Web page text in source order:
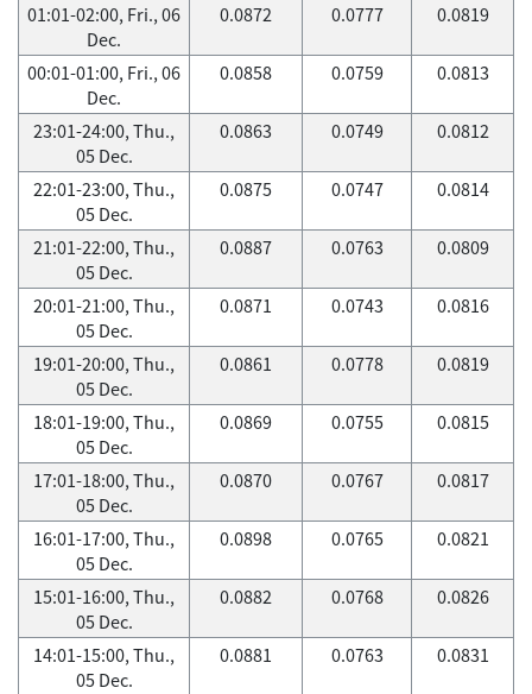
01:01-02:00, Fri., 06
Dec.
0.0872 0.0777 0.0819
00:01-01:00, Fri., 06
Dec.
0.0858 0.0759 0.0813
23:01-24:00, Thu.,
05 Dec.
0.0863 0.0749 0.0812
22:01-23:00, Thu.,
05 Dec.
0.0875 0.0747 0.0814
21:01-22:00, Thu.,
05 Dec.
0.0887 0.0763 0.0809
20:01-21:00, Thu.,
05 Dec.
0.0871 0.0743 0.0816
19:01-20:00, Thu.,
05 Dec.
0.0861 0.0778 0.0819
18:01-19:00, Thu.,
05 Dec.
0.0869 0.0755 0.0815
17:01-18:00, Thu.,
05 Dec.
0.0870 0.0767 0.0817
16:01-17:00, Thu.,
05 Dec.
0.0898 0.0765 0.0821
15:01-16:00, Thu.,
05 Dec.
0.0882 0.0768 0.0826
14:01-15:00, Thu.,
05 Dec.
0.0881 0.0763 0.0831